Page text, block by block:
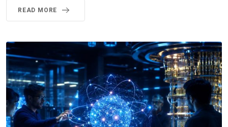
READ MORE